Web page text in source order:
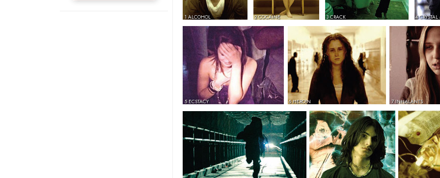
1 ALCOHOL 2 COCAINE 3 CRACK 4
5 ECSTACY 6 HEROIN 7 INHALANTS